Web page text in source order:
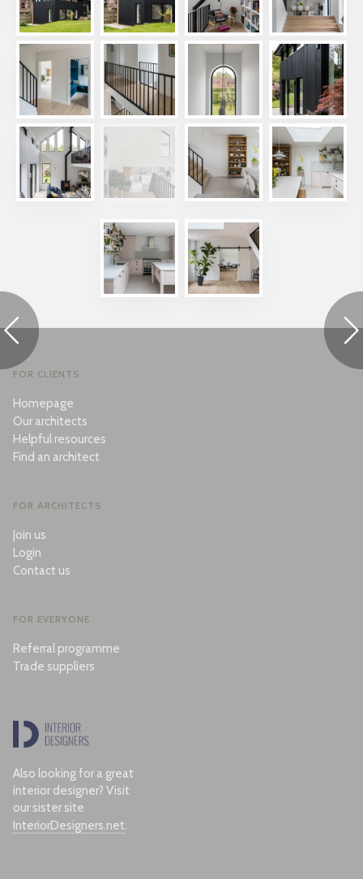
FOR CLIENTS
Homepage
Our architects
Helpful resources
Find an architect
FOR ARCHITECTS
Join us
Login
Contact us
FOR EVERYONE
Referral programme
Trade suppliers
Also looking for a great
interior designer? Visit
our sister site
InteriorDesigners.net.